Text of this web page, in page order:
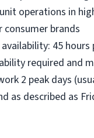
operations in
brands
45 hours
required and
2 peak days
as described as